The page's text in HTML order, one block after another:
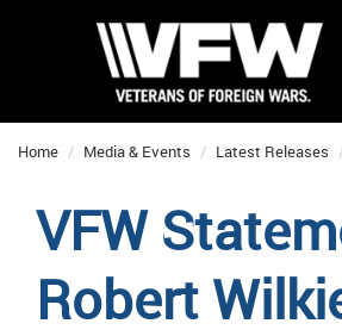
Home Media & Events Latest Releases
VFW
Robert